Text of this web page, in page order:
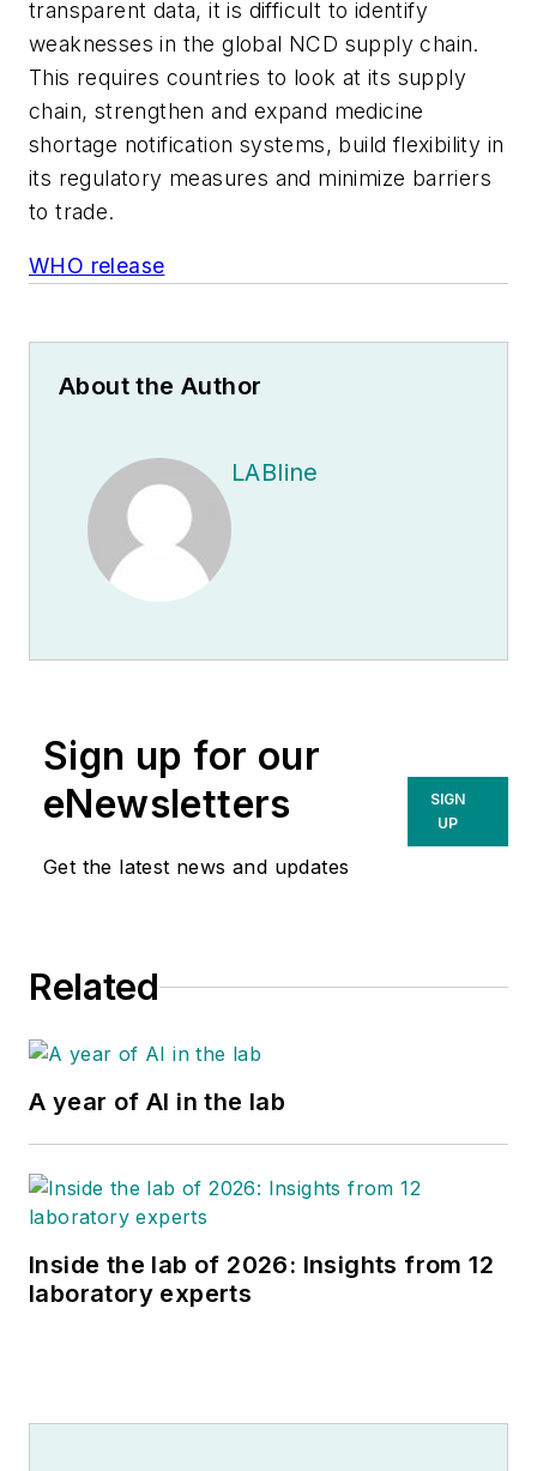
transparent data, it is difficult to identify
weaknesses in the global NCD supply chain.
This requires countries to look at its supply
chain, strengthen and expand medicine
shortage notification systems, build flexibility in
its regulatory measures and minimize barriers
to trade.
WHO release
About the Author
LABline
Sign up for our
eNewsletters
Get the latest news and updates
SIGN
UP
Related
A year of AI in the lab
Inside the lab of 2026: Insights from 12
laboratory experts